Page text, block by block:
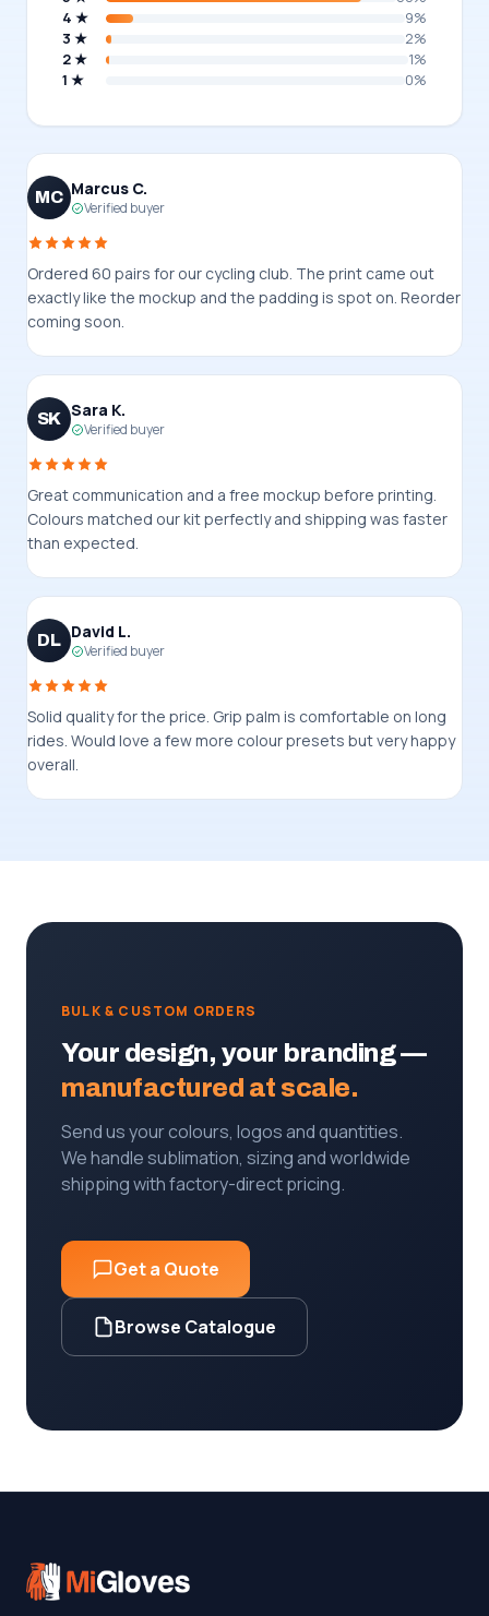
4 ★
9%
3 ★
2%
2 ★
1%
1 ★
0%
MC Marcus C.
Verified buyer
Ordered 60 pairs for our cycling club. The print came out
exactly like the mockup and the padding is spot on. Reorder
coming soon.
SK Sara K.
Verified buyer
Great communication and a free mockup before printing.
Colours matched our kit perfectly and shipping was faster
than expected.
DL David L.
Verified buyer
Solid quality for the price. Grip palm is comfortable on long
rides. Would love a few more colour presets but very happy
overall.
BULK & CUSTOM ORDERS
Your design, your branding —
manufactured at scale.
Send us your colours, logos and quantities.
We handle sublimation, sizing and worldwide
shipping with factory-direct pricing.
Get a Quote
Browse Catalogue